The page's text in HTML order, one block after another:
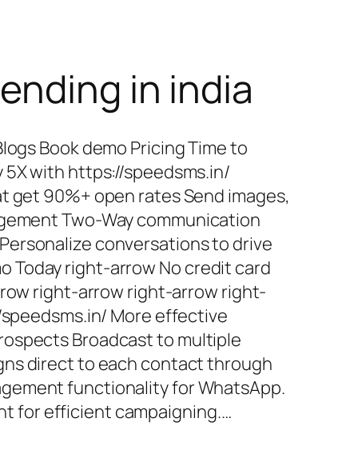
in india
Book demo Pricing Time to
5X with https://speedsms.in/
90%+ open rates Send images,
Two-Way communication
conversations to drive
Today right-arrow No credit card
right-arrow right-arrow right-
More effective
Broadcast to multiple
direct to each contact through
functionality for WhatsApp.
for efficient campaigning.…